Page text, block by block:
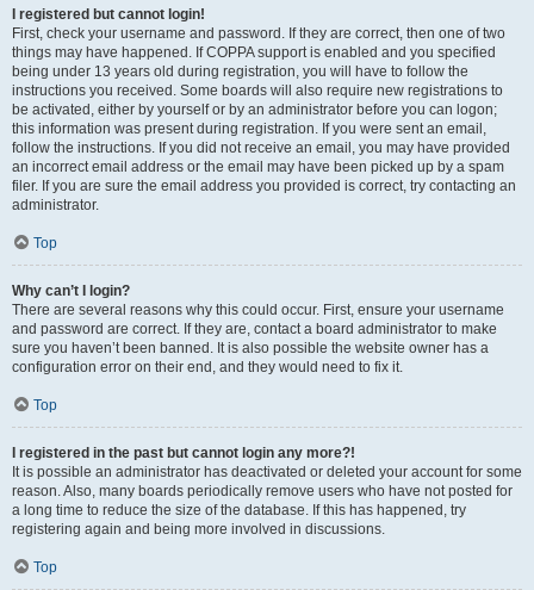
I registered but cannot login!
First, check your username and password. If they are correct, then one of two
things may have happened. If COPPA support is enabled and you specified
being under 13 years old during registration, you will have to follow the
instructions you received. Some boards will also require new registrations to
be activated, either by yourself or by an administrator before you can logon;
this information was present during registration. If you were sent an email,
follow the instructions. If you did not receive an email, you may have provided
an incorrect email address or the email may have been picked up by a spam
filer. If you are sure the email address you provided is correct, try contacting an
administrator.
Top
Why can’t I login?
There are several reasons why this could occur. First, ensure your username
and password are correct. If they are, contact a board administrator to make
sure you haven’t been banned. It is also possible the website owner has a
configuration error on their end, and they would need to fix it.
Top
I registered in the past but cannot login any more?!
It is possible an administrator has deactivated or deleted your account for some
reason. Also, many boards periodically remove users who have not posted for
a long time to reduce the size of the database. If this has happened, try
registering again and being more involved in discussions.
Top